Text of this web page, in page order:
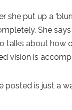
she put up a
She
talks about how
vision is
posted is just a